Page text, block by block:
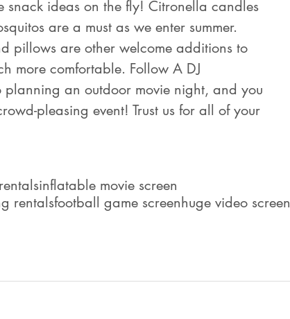
snack ideas on the fly! Citronella candles
are a must as we enter summer.
pillows are other welcome additions to
more comfortable. Follow A DJ
planning an outdoor movie night, and you
pleasing event! Trust us for all of your
inflatable movie screen
rentalsfootball game screenhuge video screen